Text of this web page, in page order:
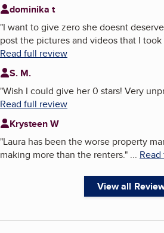
dominika t
"I want to give zero she doesnt
post the pictures and videos that I
Read full review
S. M.
"Wish I could give her 0 stars! Very
Read full review
Krysteen W
"Laura has been the worse property
making more than the renters." ...
View all